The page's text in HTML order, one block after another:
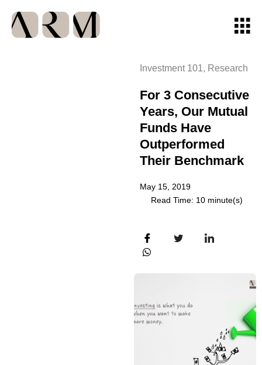
Investment 101, Research
For 3 Consecutive
Years, Our Mutual
Funds Have
Outperformed
Their Benchmark
May 15, 2019
Read Time: 10 minute(s)